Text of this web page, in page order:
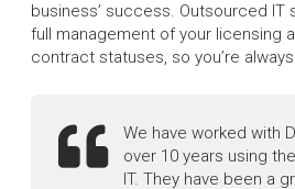
business’ success. Outsourced IT
full management of your licensing
contract statuses, so you’re
We have worked with
over 10 years using
IT. They have been a